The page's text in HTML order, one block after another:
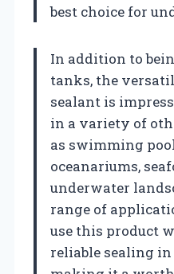
best choice for
In addition to
tanks, the
sealant is
in a variety of
as swimming
oceanariums,
underwater
range of
use this product
reliable sealing